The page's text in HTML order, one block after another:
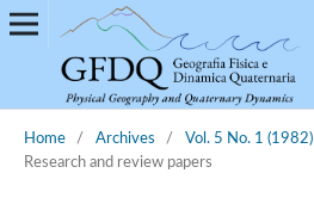
Home / Archives / Vol. 5 No. 1 (1982)
Research and review papers